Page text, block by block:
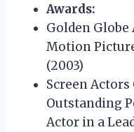
Awards:
Golden Globe
Motion
(2003)
Screen
Outstanding
Actor in a